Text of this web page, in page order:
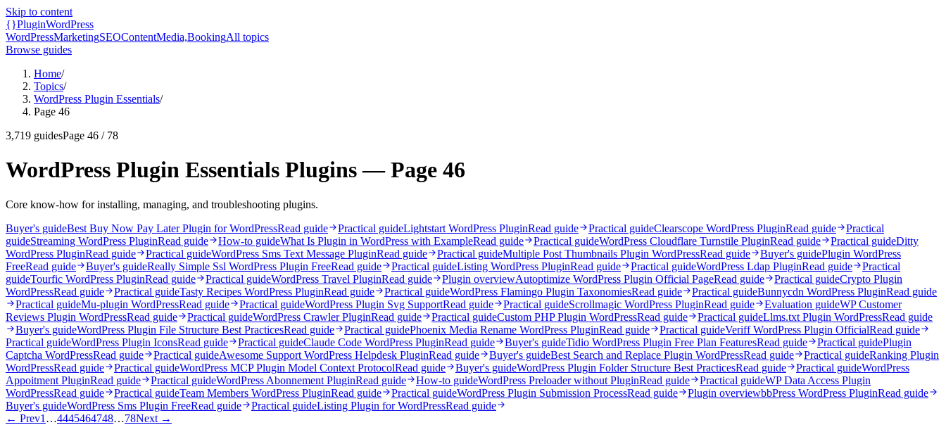
Skip to content
{}PluginWordPress
WordPressMarketingSEOContentMedia,BookingAll topics
Browse guides
Home/
Topics/
WordPress Plugin Essentials/
Page 46
3,719 guidesPage 46 / 78
WordPress Plugin Essentials Plugins — Page 46
Core know-how for installing, managing, and troubleshooting plugins.
Buyer's guideBest Buy Now Pay Later Plugin for WordPressRead guide Practical guideLightstart WordPress PluginRead guide Practical guideClearscope WordPress PluginRead guide
Practical
guideStreaming WordPress PluginRead guide How-to guideWhat Is Plugin in WordPress with ExampleRead guide Practical guideWordPress Cloudflare Turnstile PluginRead guide Practical guideDitty
WordPress PluginRead guide Practical guideWordPress Sms Text Message PluginRead guide Practical guideMultiple Post Thumbnails Plugin WordPressRead guide Buyer's guidePlugin WordPress
FreeRead guide Buyer's guideReally Simple Ssl WordPress Plugin FreeRead guide Practical guideListing WordPress PluginRead guide Practical guideWordPress Ldap PluginRead guide
Practical
guideTourfic WordPress PluginRead guide Practical guideWordPress Travel PluginRead guide Plugin overviewAutoptimize WordPress Plugin Official PageRead guide Practical guideCrypto Plugin
WordPressRead guide Practical guideTasty Recipes WordPress PluginRead guide Practical guideWordPress Flamingo Plugin TaxonomiesRead guide Practical guideBunnycdn WordPress PluginRead guide
Practical guideMu-plugin WordPressRead guide Practical guideWordPress Plugin Svg SupportRead guide Practical guideScrollmagic WordPress PluginRead guide Evaluation guideWP Customer
Reviews Plugin WordPressRead guide Practical guideWordPress Crawler PluginRead guide Practical guideCustom PHP Plugin WordPressRead guide Practical guideLlms.txt Plugin WordPressRead guide
Buyer's guideWordPress Plugin File Structure Best PracticesRead guide Practical guidePhoenix Media Rename WordPress PluginRead guide Practical guideVeriff WordPress Plugin OfficialRead guide
Practical guideWordPress Plugin IconsRead guide Practical guideClaude Code WordPress PluginRead guide Buyer's guideTidio WordPress Plugin Free Plan FeaturesRead guide Practical guidePlugin
Captcha WordPressRead guide Practical guideAwesome Support WordPress Helpdesk PluginRead guide Buyer's guideBest Search and Replace Plugin WordPressRead guide Practical guideRanking Plugin
WordPressRead guide Practical guideWordPress MCP Plugin Model Context ProtocolRead guide Buyer's guideWordPress Plugin Folder Structure Best PracticesRead guide Practical guideWordPress
Appoitment PluginRead guide Practical guideWordPress Abonnement PluginRead guide How-to guideWordPress Preloader without PluginRead guide Practical guideWP Data Access Plugin
WordPressRead guide Practical guideTeam Members WordPress PluginRead guide Practical guideWordPress Plugin Submission ProcessRead guide Plugin overviewbbPress WordPress PluginRead guide
Buyer's guideWordPress Sms Plugin FreeRead guide Practical guideListing Plugin for WordPressRead guide
← Prev1 …4445464748…78Next →